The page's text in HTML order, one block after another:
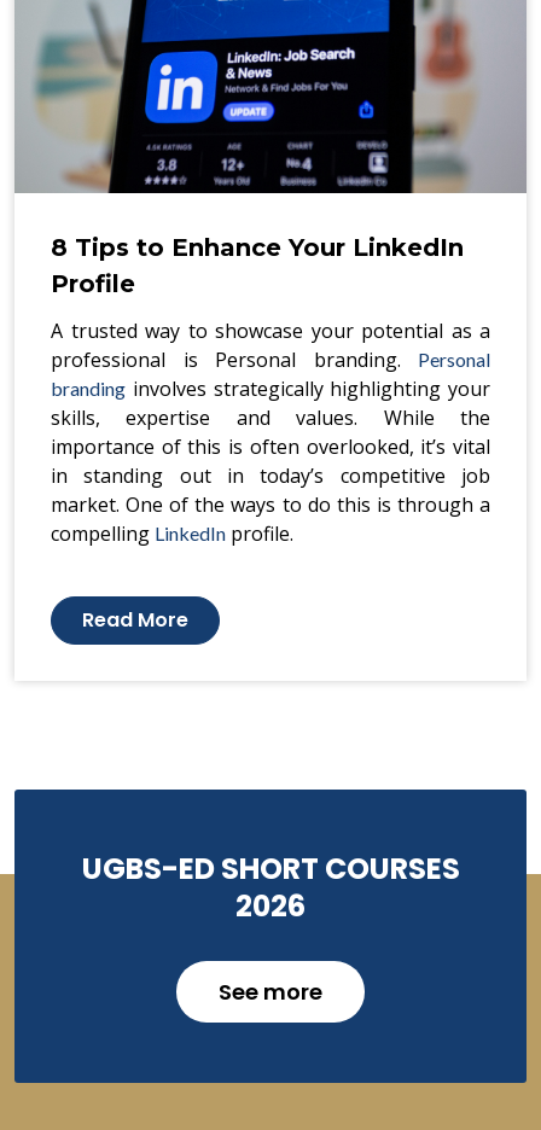
8 Tips to Enhance Your LinkedIn
Profile
A trusted way to showcase your potential as a
professional is Personal branding.
Personal
branding involves strategically highlighting your
skills, expertise and values. While the
importance of this is often overlooked, it’s vital
in standing out in today’s competitive job
market. One of the ways to do this is through a
compelling LinkedIn profile.
Read More
UGBS-ED SHORT COURSES
2026
See more